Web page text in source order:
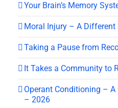
Your Brain’s Memory
Moral Injury – A
Taking a Pause from
It Takes a Community to
Operant Conditioning –
– 2026